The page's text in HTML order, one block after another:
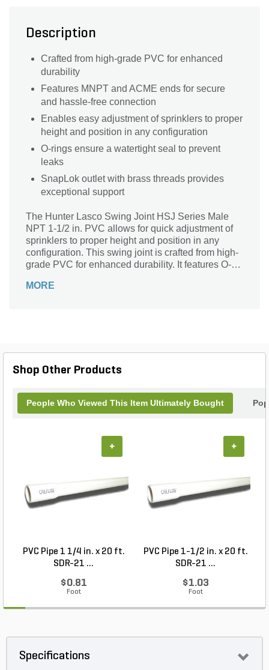
Description
Crafted from high-grade PVC for enhanced
durability
Features MNPT and ACME ends for secure
and hassle-free connection
Enables easy adjustment of sprinklers to proper
height and position in any configuration
O-rings ensure a watertight seal to prevent
leaks
SnapLok outlet with brass threads provides
exceptional support
The Hunter Lasco Swing Joint HSJ Series Male
NPT 1-1/2 in. PVC allows for quick adjustment of
sprinklers to proper height and position in any
configuration. This swing joint is crafted from high-
grade PVC for enhanced durability. It features O-
Moreover, it boasts of a SnapLok outlet with brass
MORE
Shop Other Products
People Who Viewed This Item Ultimately Bought
PVC Pipe 1 1/4 in. x 20 ft.
SDR-21 ...
$0.81
Foot
+
PVC Pipe 1-1/2 in. x 20 ft.
SDR-21 ...
$1.03
Foot
+
Specifications